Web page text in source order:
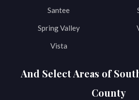
Santee
Spring Valley
Vista
And Select Areas of
County